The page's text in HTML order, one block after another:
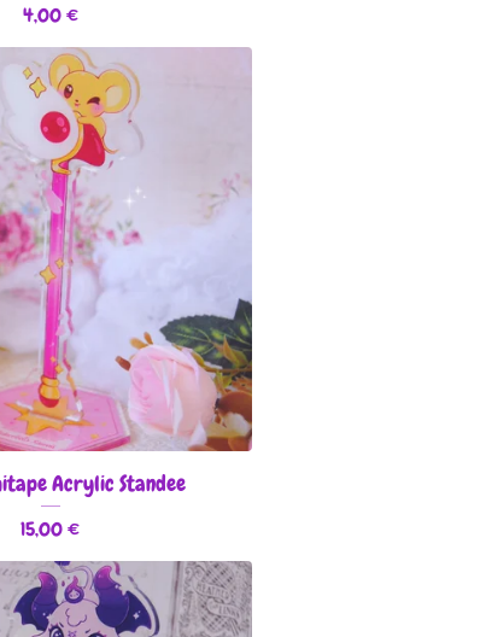
4,00€
Acrylic Standee
15,00€